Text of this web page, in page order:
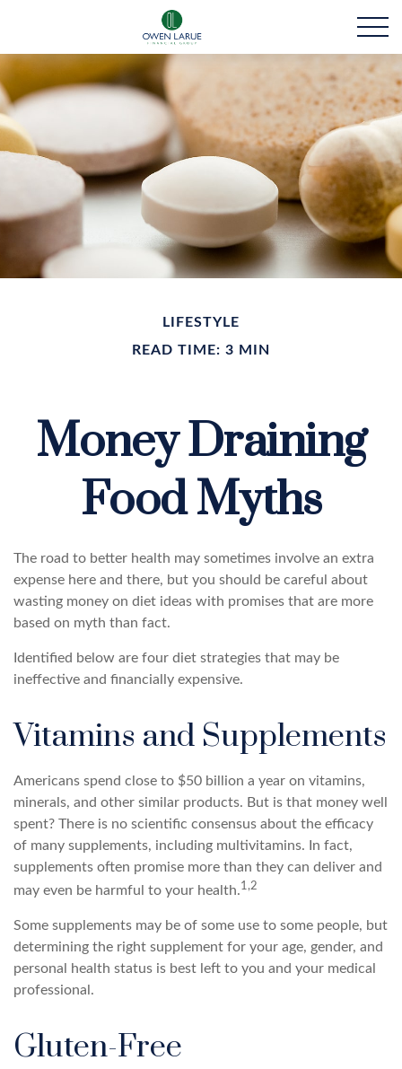
LIFESTYLE
READ TIME: 3 MIN
Money Draining
Food Myths
The road to better health may sometimes involve an extra
expense here and there, but you should be careful about
wasting money on diet ideas with promises that are more
based on myth than fact.
Identified below are four diet strategies that may be
ineffective and financially expensive.
Vitamins and Supplements
Americans spend close to $50 billion a year on vitamins,
minerals, and other similar products. But is that money well
spent? There is no scientific consensus about the efficacy
of many supplements, including multivitamins. In fact,
supplements often promise more than they can deliver and
may even be harmful to your health.1,2
Some supplements may be of some use to some people, but
determining the right supplement for your age, gender, and
personal health status is best left to you and your medical
professional.
Gluten-Free